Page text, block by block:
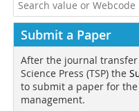
Submit a Paper
After the journal transfer
Science Press (TSP) the
to submit a paper for the
management.